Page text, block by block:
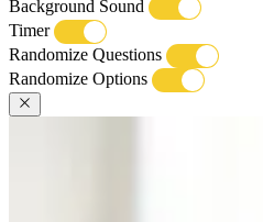
Background Sound
Timer
Randomize Questions
Randomize Options